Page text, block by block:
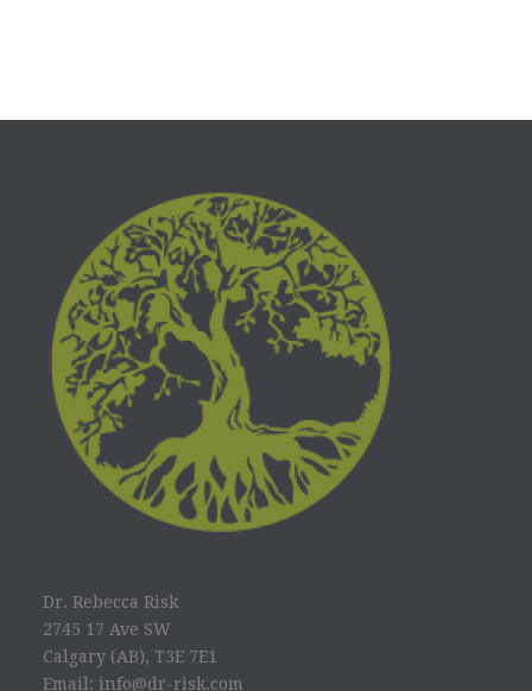
Dr. Rebecca Risk
2745 17 Ave SW
Calgary (AB), T3E 7E1
Email: info@dr-risk.com